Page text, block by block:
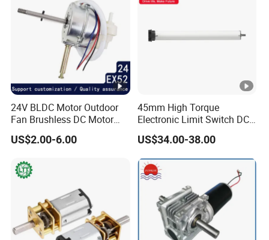
24V BLDC Motor Outdoor
Fan Brushless DC Motor
Desktop Fan Electric Motor
with Drive Board Gearbox
US$2.00-6.00
45mm High Torque
Electronic Limit Switch DC
Tubular Motor for Roller
Shutter/Zip Screen/Awning
US$34.00-38.00